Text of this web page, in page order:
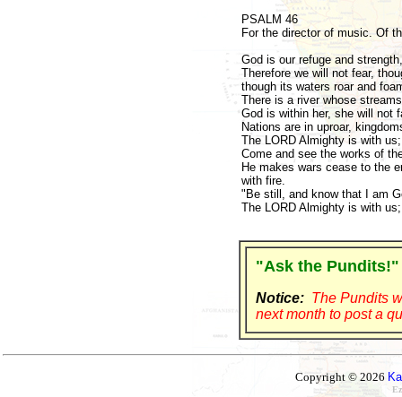
PSALM 46
For the director of music. Of
God is our refuge and
Therefore we will not fear,
though its waters roar and
There is a river whose
God is within her, she will not
Nations are in uproar,
The LORD Almighty is with
Come and see the works of
He makes wars cease to the
with fire.
"Be still, and know that I am
The LORD Almighty is with
"Ask the Pundits!"
Notice: The Pundits
next month to post a
Copyright © 2026